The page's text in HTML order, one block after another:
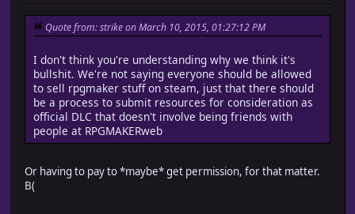
Quote from: strike on March 10, 2015, 01:27:12 PM
I don't think you're understanding why we think it's
bullshit. We're not saying everyone should be allowed
to sell rpgmaker stuff on steam, just that there should
be a process to submit resources for consideration as
official DLC that doesn't involve being friends with
people at RPGMAKERweb
Or having to pay to *maybe* get permission, for that matter.
B(